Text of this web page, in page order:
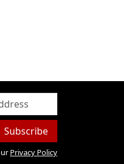
Subscribe
Privacy Policy